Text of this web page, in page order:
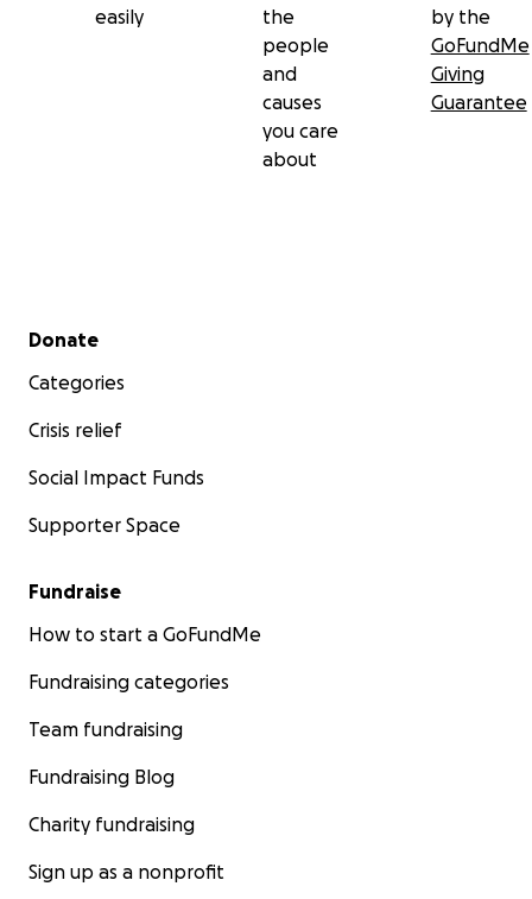
easily
the
people
and
causes
you care
about
by the
GoFundMe
Giving
Guarantee
Secondary menu
Donate
Categories
Crisis relief
Social Impact Funds
Supporter Space
Fundraise
How to start a GoFundMe
Fundraising categories
Team fundraising
Fundraising Blog
Charity fundraising
Sign up as a nonprofit